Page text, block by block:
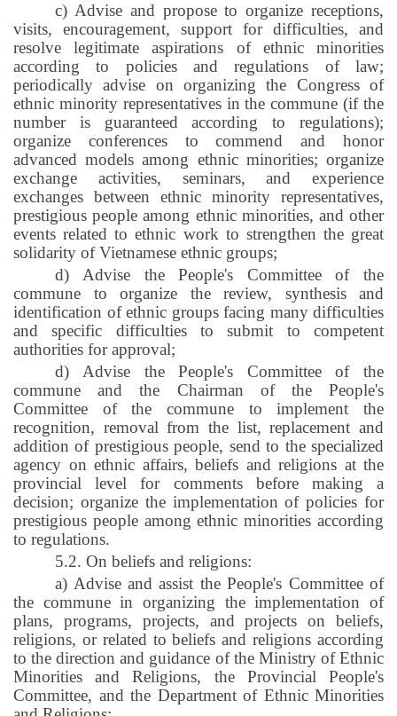
c) Advise and propose to organize receptions,
visits, encouragement, support for difficulties, and
resolve legitimate aspirations of ethnic minorities
according to policies and regulations of law;
periodically advise on organizing the Congress of
ethnic minority representatives in the commune (if the
number is guaranteed according to regulations);
organize conferences to commend and honor
advanced models among ethnic minorities; organize
exchange activities, seminars, and experience
exchanges between ethnic minority representatives,
prestigious people among ethnic minorities, and other
events related to ethnic work to strengthen the great
solidarity of Vietnamese ethnic groups;
d) Advise the People's Committee of the
commune to organize the review, synthesis and
identification of ethnic groups facing many difficulties
and specific difficulties to submit to competent
authorities for approval;
d) Advise the People's Committee of the
commune and the Chairman of the People's
Committee of the commune to implement the
recognition, removal from the list, replacement and
addition of prestigious people, send to the specialized
agency on ethnic affairs, beliefs and religions at the
provincial level for comments before making a
decision; organize the implementation of policies for
prestigious people among ethnic minorities according
to regulations.
5.2. On beliefs and religions:
a) Advise and assist the People's Committee of
the commune in organizing the implementation of
plans, programs, projects, and projects on beliefs,
religions, or related to beliefs and religions according
to the direction and guidance of the Ministry of Ethnic
Minorities and Religions, the Provincial People's
Committee, and the Department of Ethnic Minorities